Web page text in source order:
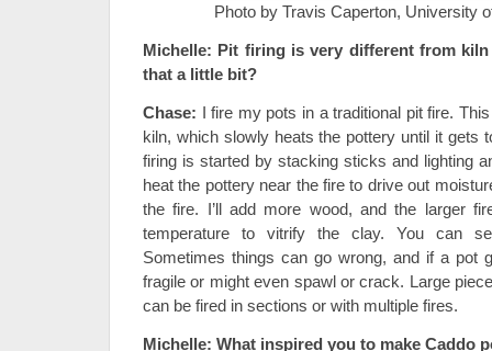
Photo by Travis Caperton, University
Michelle: Pit firing is very different from
that a little bit?
Chase: I fire my pots in a traditional pit fire.
kiln, which slowly heats the pottery until it gets
firing is started by stacking sticks and lighting
heat the pottery near the fire to drive out
the fire. I’ll add more wood, and the larger
temperature to vitrify the clay. You can
Sometimes things can go wrong, and if a pot
fragile or might even spawl or crack. Large
can be fired in sections or with multiple fires.
Michelle: What inspired you to make Caddo